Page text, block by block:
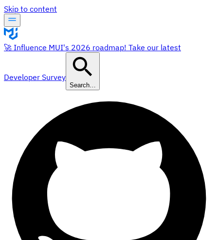
Skip to content
🚀 Influence MUI's 2026 roadmap! Take our latest
Developer Survey
Search…